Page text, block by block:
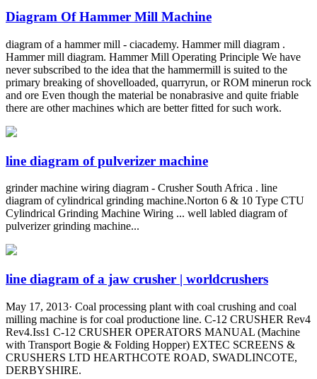
Diagram Of Hammer Mill Machine
diagram of a hammer mill - ciacademy. Hammer mill diagram .
Hammer mill diagram. Hammer Mill Operating Principle We have
never subscribed to the idea that the hammermill is suited to the
primary breaking of shovelloaded, quarryrun, or ROM minerun rock
and ore Even though the material be nonabrasive and quite friable
there are other machines which are better fitted for such work.
line diagram of pulverizer machine
grinder machine wiring diagram - Crusher South Africa . line
diagram of cylindrical grinding machine.Norton 6 & 10 Type CTU
Cylindrical Grinding Machine Wiring ... well labled diagram of
pulverizer grinding machine...
line diagram of a jaw crusher | worldcrushers
May 17, 2013· Coal processing plant with coal crushing and coal
milling machine is for coal productione line. C-12 CRUSHER Rev4
Rev4.Iss1 C-12 CRUSHER OPERATORS MANUAL (Machine
with Transport Bogie & Folding Hopper) EXTEC SCREENS &
CRUSHERS LTD HEARTHCOTE ROAD, SWADLINCOTE,
DERBYSHIRE.